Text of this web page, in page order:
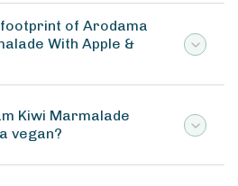
of Arodama
With Apple &
Kiwi Marmalade
vegan?